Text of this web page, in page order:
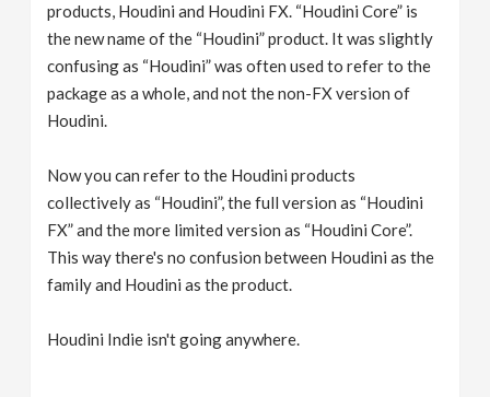
products, Houdini and Houdini FX. “Houdini Core” is
the new name of the “Houdini” product. It was slightly
confusing as “Houdini” was often used to refer to the
package as a whole, and not the non-FX version of
Houdini.
Now you can refer to the Houdini products
collectively as “Houdini”, the full version as “Houdini
FX” and the more limited version as “Houdini Core”.
This way there's no confusion between Houdini as the
family and Houdini as the product.
Houdini Indie isn't going anywhere.